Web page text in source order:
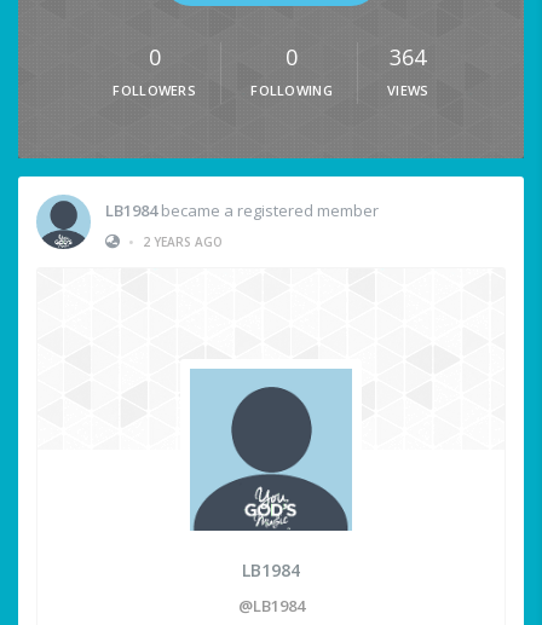
0
FOLLOWERS
0
FOLLOWING
364
VIEWS
LB1984became a registered member
•
2 YEARS AGO
LB1984
@LB1984